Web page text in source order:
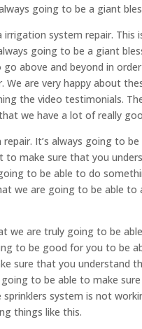
going to be a giant
irrigation system repair.
going to be a giant
above and beyond in
are very happy about
the video testimonials.
we have a lot of really
repair. It’s always going to
to make sure that you
to be able to do
we are going to be able
we are truly going to be
to be good for you to be
sure that you
to be able to make
sprinklers system is not
things like this.